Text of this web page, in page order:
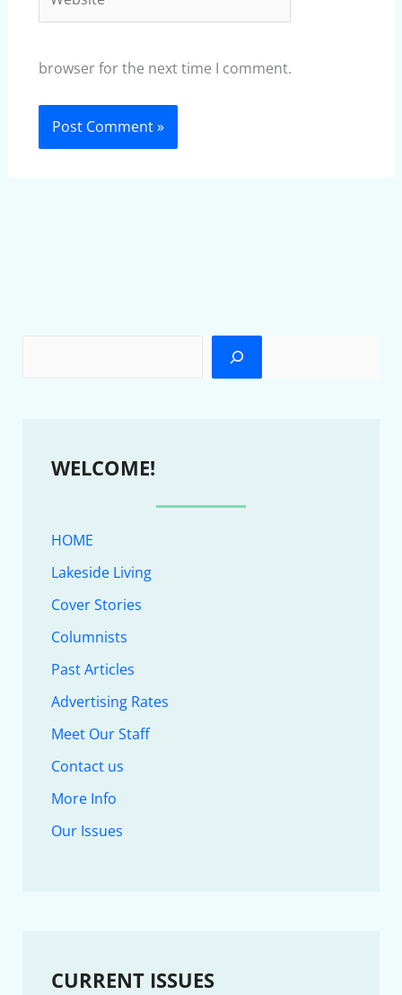
browser for the next time I comment.
WELCOME!
HOME
Lakeside Living
Cover Stories
Columnists
Past Articles
Advertising Rates
Meet Our Staff
Contact us
More Info
Our Issues
CURRENT ISSUES